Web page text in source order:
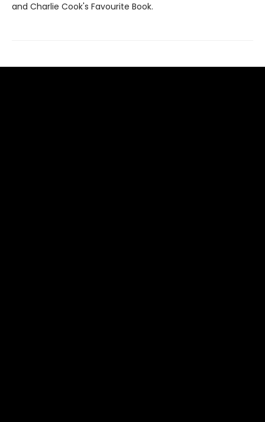
and Charlie Cook's Favourite Book.